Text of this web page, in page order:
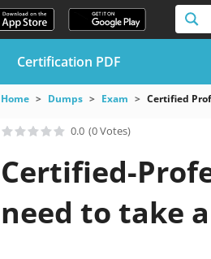
Certification PDF
Home Dumps Exam Certified
0.0 (0 Votes)
Certified-
need to take